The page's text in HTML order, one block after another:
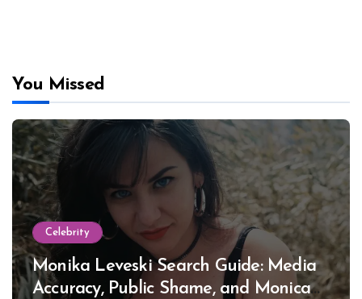
You Missed
Celebrity
Monika Leveski Search Guide: Media
Accuracy, Public Shame, and Monica